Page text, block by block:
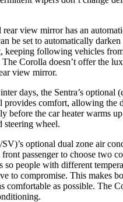
rear view mirror has an
be set to automatically
keeping following vehicles
Corolla doesn’t offer the
view mirror.
days, the Sentra’s optional
provides comfort, allowing the
before the car heater warms
steering wheel.
SV)’s optional dual zone air
passenger to choose two
so people with different
to compromise. This makes
comfortable as possible. The